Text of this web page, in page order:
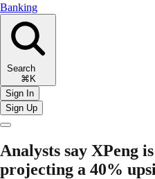
Banking
Search
⌘K
Sign In
Sign Up
Analysts say XPeng
projecting a 40%